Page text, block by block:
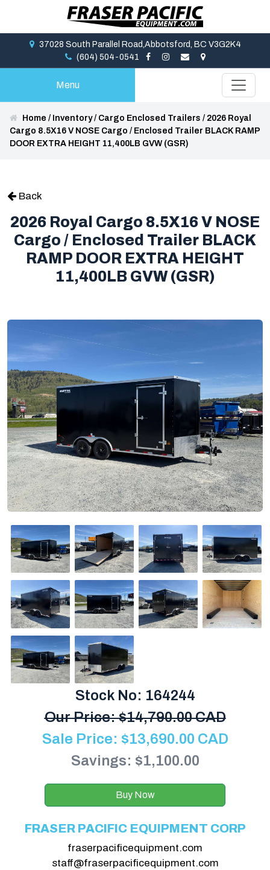
37028 South Parallel Road,Abbotsford, BC V3G2K4
(604) 504-0541
Menu
Home / Inventory/ Cargo Enclosed Trailers / 2026 Royal
Cargo 8.5X16 V NOSE Cargo / Enclosed Trailer BLACK RAMP
DOOR EXTRA HEIGHT 11,400LB GVW (GSR)
Back
2026 Royal Cargo 8.5X16 V NOSE
Cargo / Enclosed Trailer BLACK
RAMP DOOR EXTRA HEIGHT
11,400LB GVW (GSR)
Stock No: 164244
Our Price:$14,790.00 CAD
Sale Price: $13,690.00 CAD
Savings: $1,100.00
Buy Now
FRASER PACIFIC EQUIPMENT CORP
fraserpacificequipment.com
staff@fraserpacificequipment.com